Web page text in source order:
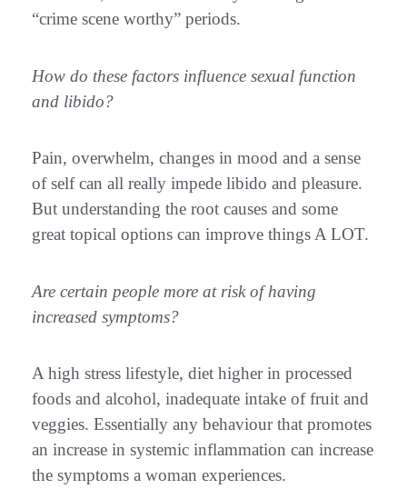
“crime scene worthy” periods.
How do these factors influence sexual function
and libido?
Pain, overwhelm, changes in mood and a sense
of self can all really impede libido and pleasure.
But understanding the root causes and some
great topical options can improve things A LOT.
Are certain people more at risk of having
increased symptoms?
A high stress lifestyle, diet higher in processed
foods and alcohol, inadequate intake of fruit and
veggies. Essentially any behaviour that promotes
an increase in systemic inflammation can increase
the symptoms a woman experiences.